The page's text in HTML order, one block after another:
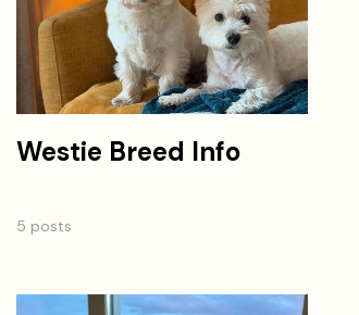
Westie Breed Info
5 posts